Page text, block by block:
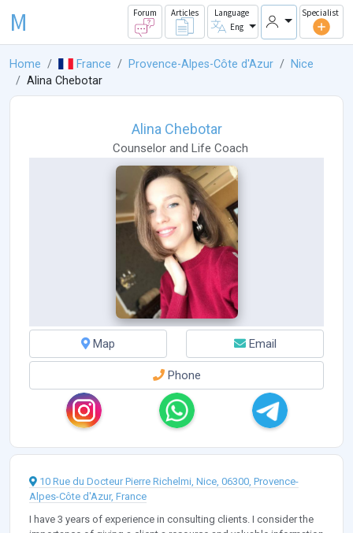
M Forum Articles
Language
Eng
Specialist
Home France Provence-Alpes-Côte d'Azur
Nice
Alina Chebotar
Alina Chebotar
Counselor and Life Coach
Map Email
Phone
10 Rue du Docteur Pierre Richelmi, Nice, 06300, Provence-
Alpes-Côte d'Azur, France
I have 3 years of experience in consulting clients. I consider the